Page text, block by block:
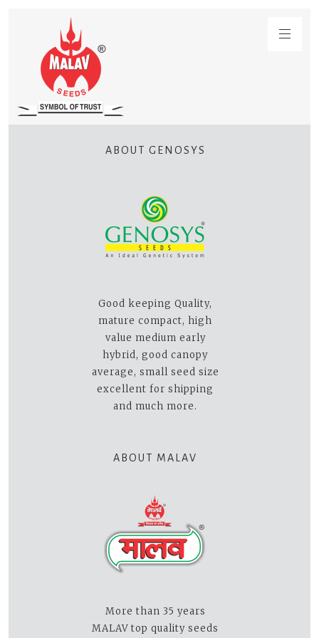
ABOUT GENOSYS
Good keeping Quality,
mature compact, high
value medium early
hybrid, good canopy
average, small seed size
excellent for shipping
and much more.
ABOUT MALAV
More than 35 years
MALAV top quality seeds